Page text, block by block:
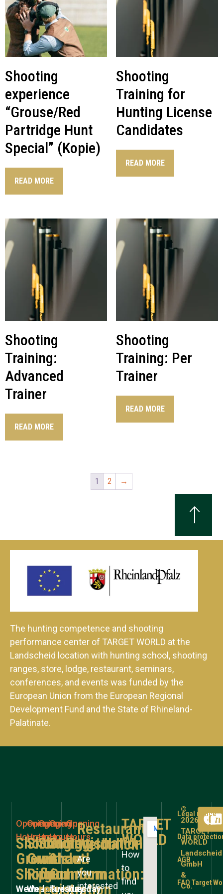
Shooting
experience
“Grouse/Red
Partridge Hunt
Special” (Kopie)
READ MORE
Shooting
Training for
Hunting License
Candidates
READ MORE
Shooting
Training:
Advanced
Trainer
READ MORE
Shooting
Training: Per
Trainer
READ MORE
1 2 →
The hunting competence and shooting
performance center of TARGET WORLD at the
Landscheid location with hunting school, shooting
ranges, store, lodge, restaurant, seminars,
conferences, and events was funded by the
European Union from the European Regional
Development Fund and the State of Rhineland-
Palatinate.
Opening
Hours
Shooting
Grounds
Shotgun
Wednesday
Opening
Hours
Shooting
Grounds
Rifle
Wednesday
Opening
Hours
Shooting
without
prior
registration
Opening
Hours
Store
&
Gunroom
Tuesday
Opening
Hours
Registration
and
Information:
Tuesday
Restaurant
Weidblick
Are
you
interested
TARGET
WORLD
How
to
find
Legal notice
Data
AGB
FAQ Target
©
2026
TARGET
WORLD
Landscheid
GmbH
&
Co.